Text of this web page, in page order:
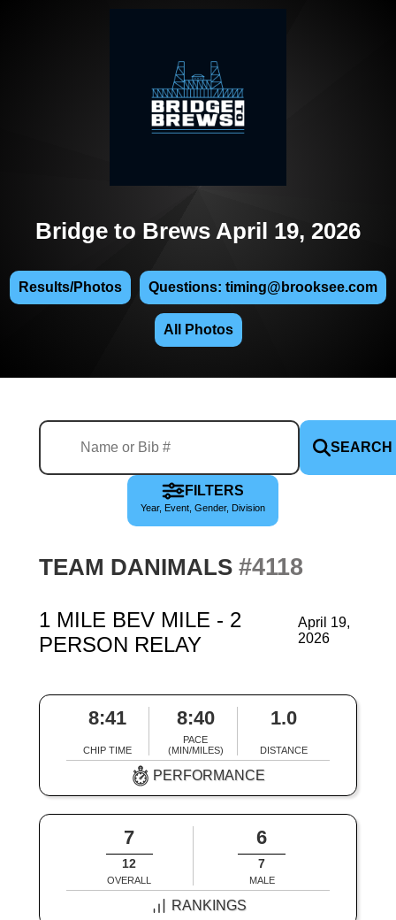
Bridge to Brews April 19, 2026
Results/Photos Questions: timing@brooksee.com
All Photos
SEARCH
FILTERS
Year, Event, Gender, Division
TEAM DANIMALS #4118
1 MILE BEV MILE - 2
PERSON RELAY
April 19,
2026
8:41
CHIP TIME
8:40
PACE
(MIN/MILES)
1.0
DISTANCE
PERFORMANCE
7
12
OVERALL
6
7
MALE
RANKINGS